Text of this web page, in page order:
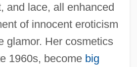
and lace, all enhanced
of innocent eroticism
glamor. Her cosmetics
1960s, become big